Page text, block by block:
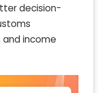
decision-
income